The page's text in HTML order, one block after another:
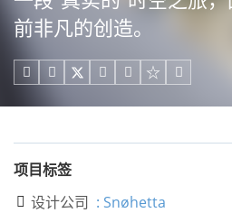
前非凡的创造。
    
项目标签
 设计公司 : Snøhetta